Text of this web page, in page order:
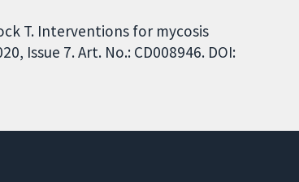
T. Interventions for mycosis
Issue 7. Art. No.: CD008946. DOI: